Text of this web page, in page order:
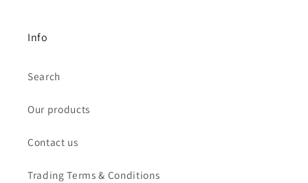
Info
Search
Our products
Contact us
Trading Terms & Conditions